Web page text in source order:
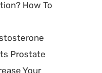
How To
Prostate
Your